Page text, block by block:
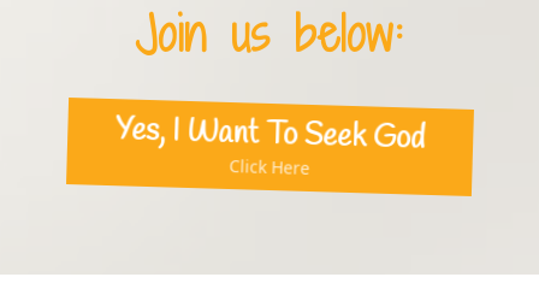
Join us below:
Yes, I Want To Seek God
Click Here